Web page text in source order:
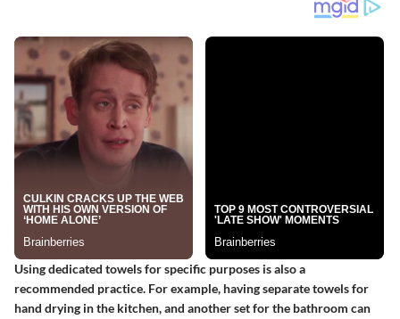
Using dedicated towels for specific purposes is also a
recommended practice. For example, having separate towels for
hand drying in the kitchen, and another set for the bathroom can